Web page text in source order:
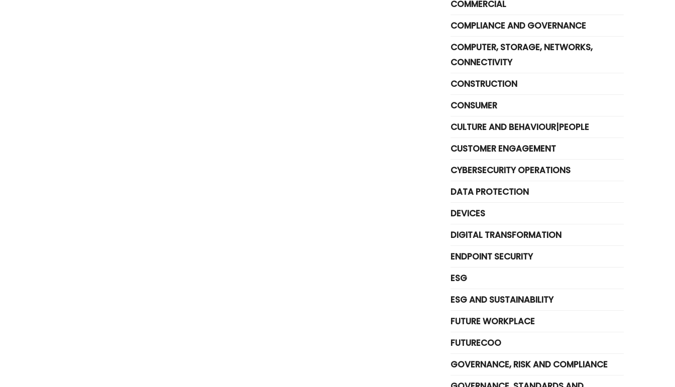
COMMERCIAL
COMPLIANCE AND GOVERNANCE
COMPUTER, STORAGE, NETWORKS,
CONNECTIVITY
CONSTRUCTION
CONSUMER
CULTURE AND BEHAVIOUR|PEOPLE
CUSTOMER ENGAGEMENT
CYBERSECURITY OPERATIONS
DATA PROTECTION
DEVICES
DIGITAL TRANSFORMATION
ENDPOINT SECURITY
ESG
ESG AND SUSTAINABILITY
FUTURE WORKPLACE
FUTURECOO
GOVERNANCE, RISK AND COMPLIANCE